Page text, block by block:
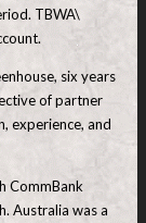
TBWA\
six years
of partner
experience, and
CommBank
Australia was a